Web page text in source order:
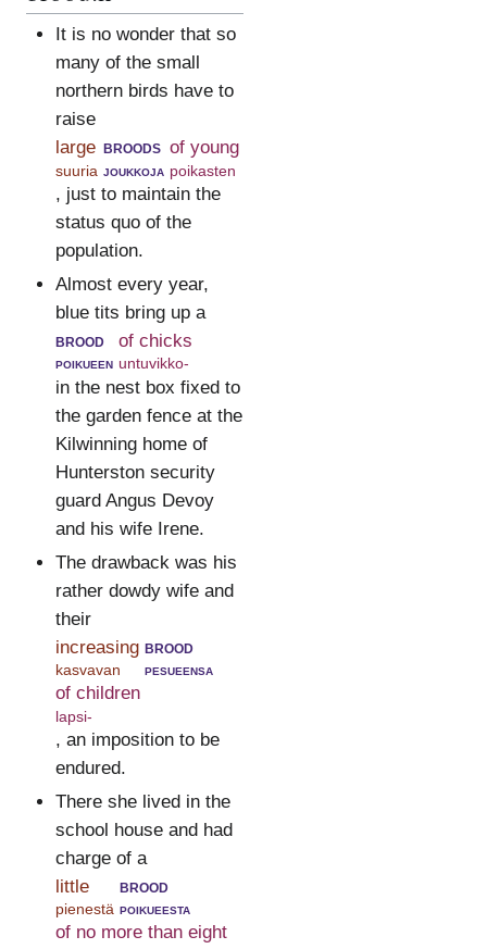
It is no wonder that so
many of the small
northern birds have to
raise
large
suuria
broods
joukkoja
of young
poikasten
, just to maintain the
status quo of the
population.
Almost every year,
blue tits bring up a
brood
poikueen
of chicks
untuvikko-
in the nest box fixed to
the garden fence at the
Kilwinning home of
Hunterston security
guard Angus Devoy
and his wife Irene.
The drawback was his
rather dowdy wife and
their
increasing
kasvavan
brood
pesueensa
of children
lapsi-
, an imposition to be
endured.
There she lived in the
school house and had
charge of a
little
pienestä
brood
poikueesta
of no more than eight